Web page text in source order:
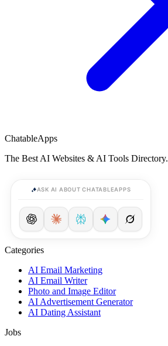
ChatableApps
The Best AI Websites & AI Tools Directory.
ASK AI ABOUT CHATABLEAPPS
Categories
AI Email Marketing
AI Email Writer
Photo and Image Editor
AI Advertisement Generator
AI Dating Assistant
Jobs